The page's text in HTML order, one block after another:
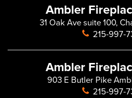
Ambler
31 Oak Ave suite 100,
215-997-
Ambler
903 E Butler Pike
215-997-